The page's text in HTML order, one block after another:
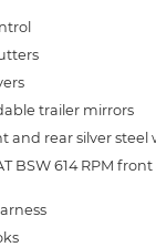
trailer mirrors
and rear silver steel
BSW 614 RPM